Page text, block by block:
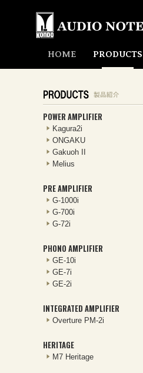
HOME PRODUCTS
POWER AMPLIFIER
Kagura2i
ONGAKU
Gakuoh II
Melius
PRE AMPLIFIER
G-1000i
G-700i
G-72i
PHONO AMPLIFIER
GE-10i
GE-7i
GE-2i
INTEGRATED AMPLIFIER
Overture PM-2i
HERITAGE
M7 Heritage